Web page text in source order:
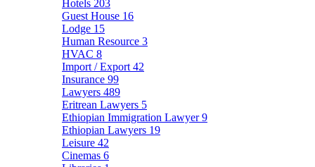
Hotels 203
Guest House 16
Lodge 15
Human Resource 3
HVAC 8
Import / Export 42
Insurance 99
Lawyers 489
Eritrean Lawyers 5
Ethiopian Immigration Lawyer9
Ethiopian Lawyers 19
Leisure 42
Cinemas 6